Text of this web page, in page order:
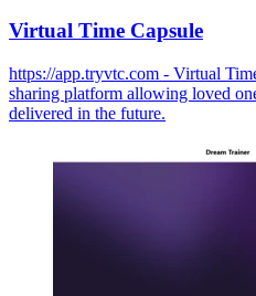
Virtual Time Capsule
https://app.tryvtc.com - Virtual
sharing platform allowing loved
delivered in the future.